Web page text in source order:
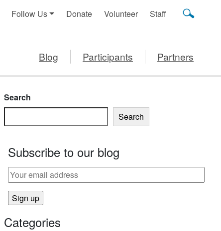
Follow Us Donate Volunteer Staff
Blog Participants Partners
Search
Search
Subscribe to our blog
Categories